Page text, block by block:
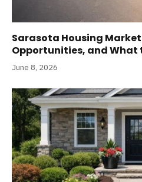
Sarasota Housing
Opportunities, and What
June 8, 2026